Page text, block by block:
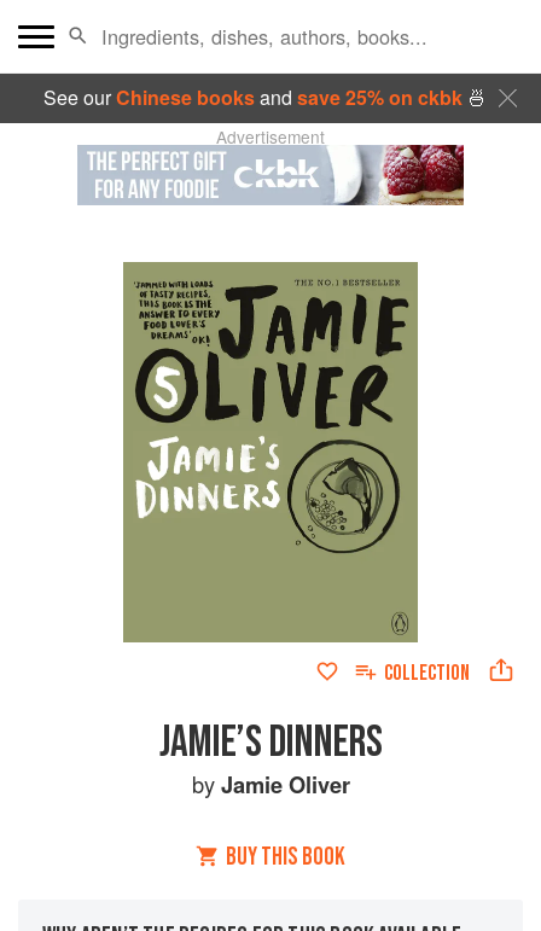
See ourChinese booksand save 25% on ckbk🍜
Advertisement
COLLECTION
JAMIE’S DINNERS
byJamie Oliver
BUY THIS BOOK